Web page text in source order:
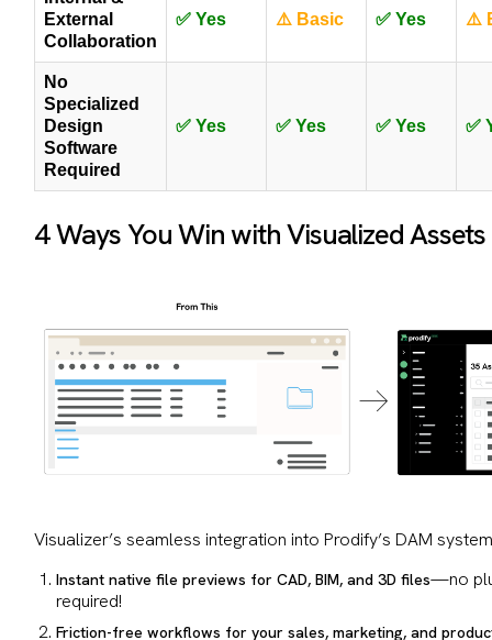
External
Collaboration
✅ Yes ⚠️ Basic ✅ Yes ⚠️
No
Specialized
Design
Software
Required
✅ Yes ✅ Yes ✅ Yes ✅
4 Ways You Win with Visualized Assets
Visualizer’s seamless integration into Prodify’s DAM
Instant native file previews for CAD, BIM, and 3D files—no
required!
Friction-free workflows for your sales, marketing, and